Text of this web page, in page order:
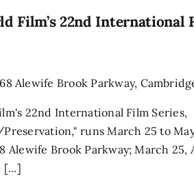
Film’s 22nd International
Alewife Brook Parkway,
22nd International Film Series,
runs March 25 to
Alewife Brook Parkway; March 25,
[...]